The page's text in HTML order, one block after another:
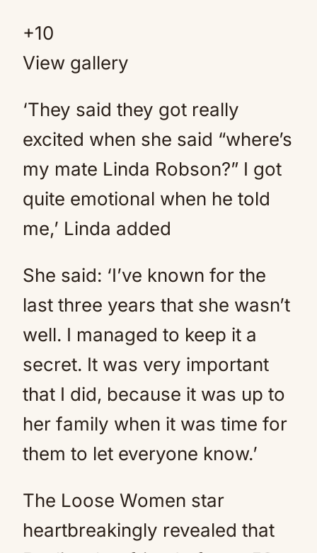
+10
View gallery
‘They said they got really
excited when she said “where’s
my mate Linda Robson?” I got
quite emotional when he told
me,’ Linda added
She said: ‘I’ve known for the
last three years that she wasn’t
well. I managed to keep it a
secret. It was very important
that I did, because it was up to
her family when it was time for
them to let everyone know.’
The Loose Women star
heartbreakingly revealed that